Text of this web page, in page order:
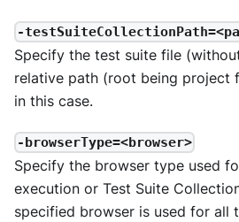
-
Specify the test suite file
relative path (root being project
in this case.
-browserType=<browser>
Specify the browser type used
execution or Test Suite
specified browser is used for all